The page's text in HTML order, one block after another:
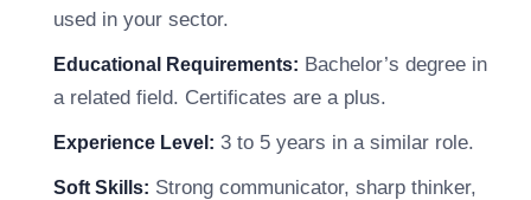
used in your sector.
Educational Requirements: Bachelor’s degree in
a related field. Certificates are a plus.
Experience Level: 3 to 5 years in a similar role.
Soft Skills: Strong communicator, sharp thinker,